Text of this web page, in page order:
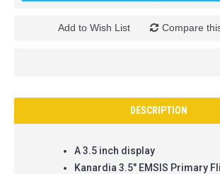
Add to Wish List Compare
DESCRIPTION
A 3.5 inch display
Kanardia 3.5" EMSIS Primary